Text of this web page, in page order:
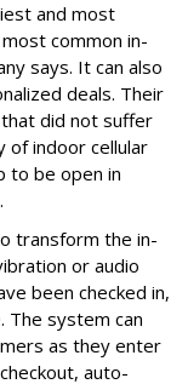
and most
common in-
says. It can also
deals. Their
did not suffer
of indoor cellular
to be open in
transform the in-
or audio
been checked in,
The system can
as they enter
auto-